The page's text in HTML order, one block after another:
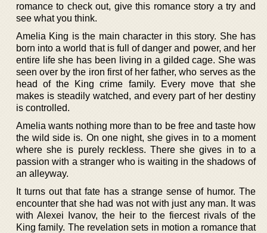
romance to check out, give this romance story a try and
see what you think.
Amelia King is the main character in this story. She has
born into a world that is full of danger and power, and her
entire life she has been living in a gilded cage. She was
seen over by the iron first of her father, who serves as the
head of the King crime family. Every move that she
makes is steadily watched, and every part of her destiny
is controlled.
Amelia wants nothing more than to be free and taste how
the wild side is. On one night, she gives in to a moment
where she is purely reckless. There she gives in to a
passion with a stranger who is waiting in the shadows of
an alleyway.
It turns out that fate has a strange sense of humor. The
encounter that she had was not with just any man. It was
with Alexei Ivanov, the heir to the fiercest rivals of the
King family. The revelation sets in motion a romance that